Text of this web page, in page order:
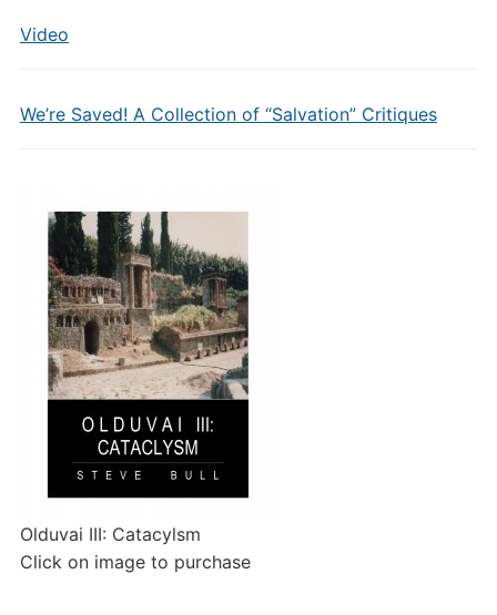
Video
We’re Saved! A Collection of “Salvation” Critiques
Olduvai III: Catacylsm
Click on image to purchase